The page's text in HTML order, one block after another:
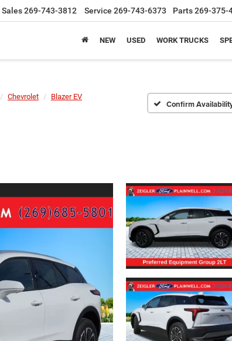
Sales269-743-3812 Service 269-743-6373 Parts269-375-
NEW USED WORK TRUCKS
Chevrolet
Blazer EV
Confirm